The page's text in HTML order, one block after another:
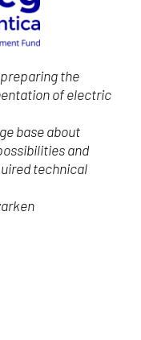
the
of electric
base about
and
technical